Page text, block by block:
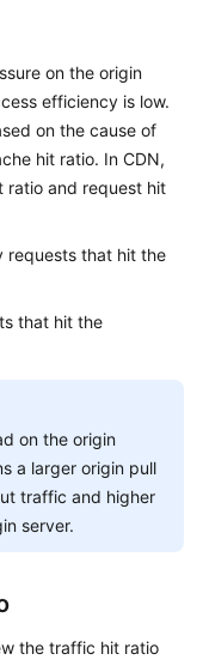
on the origin
efficiency is low.
on the cause of
hit ratio. In CDN,
ratio and request hit
requests that hit the
that hit the
on the origin
a larger origin pull
traffic and higher
server.
the traffic hit ratio